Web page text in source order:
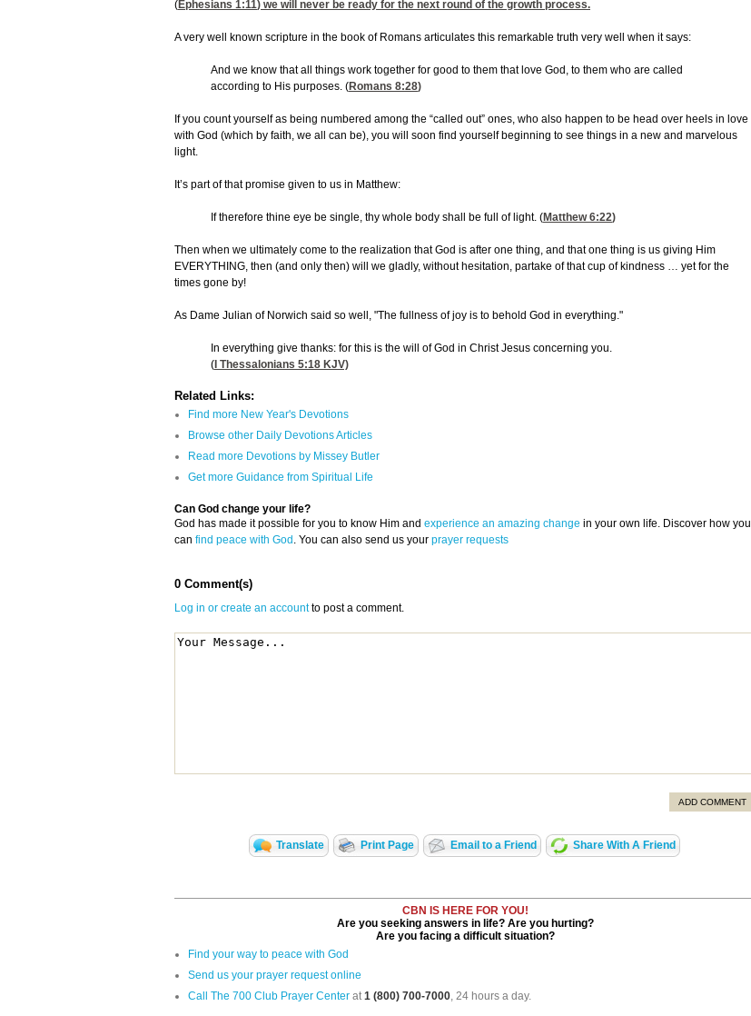
(Ephesians 1:11) we will never be ready for the next round of the growth process.
A very well known scripture in the book of Romans articulates this remarkable truth very well when it says:
And we know that all things work together for good to them that love God, to them who are called
according to His purposes. (Romans 8:28)
If you count yourself as being numbered among the “called out” ones, who also happen to be head over heels in love
with God (which by faith, we all can be), you will soon find yourself beginning to see things in a new and marvelous
light.
It’s part of that promise given to us in Matthew:
If therefore thine eye be single, thy whole body shall be full of light. (Matthew 6:22)
Then when we ultimately come to the realization that God is after one thing, and that one thing is us giving Him
EVERYTHING, then (and only then) will we gladly, without hesitation, partake of that cup of kindness … yet for the
times gone by!
As Dame Julian of Norwich said so well, "The fullness of joy is to behold God in everything."
In everything give thanks: for this is the will of God in Christ Jesus concerning you.
( I Thessalonians 5:18 KJV)
Related Links:
Find more New Year's Devotions
Browse other Daily Devotions Articles
Read more Devotions by Missey Butler
Get more Guidance from Spiritual Life
Can God change your life?
God has made it possible for you to know Him and experience an amazing change in your own life. Discover how you
can find peace with God . You can also send us your prayer requests
0 Comment(s)
Log in or create an accountto post a comment.
ADD COMMENT
Translate Print Page Email to a Friend Share With A Friend
CBN IS HERE FOR YOU!
Are you seeking answers in life? Are you hurting?
Are you facing a difficult situation?
Find your way to peace with God
Send us your prayer request online
Call The 700 Club Prayer Center at1 (800) 700-7000, 24 hours a day.